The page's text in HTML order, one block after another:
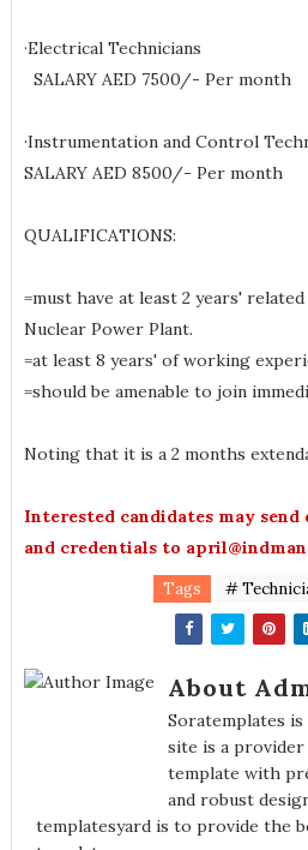
·Electrical
SALARY AED 7500/- Per month
·Instrumentation and Control
SALARY AED 8500/- Per month
QUALIFICATIONS:
=must have at least 2 years'
Nuclear Power Plant.
=at least 8 years' of working
=should be amenable to join
Noting that it is a 2 months
Interested candidates may send
and credentials to
Tags #
About
Soratemplates
site is a
template with
and robust
templatesyard is to provide the